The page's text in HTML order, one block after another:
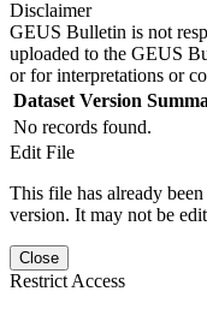
Disclaimer
GEUS Bulletin is not
uploaded to the GEUS
or for interpretations or
Dataset Version
No records found.
Edit File
This file has already
version. It may not be
Close
Restrict Access